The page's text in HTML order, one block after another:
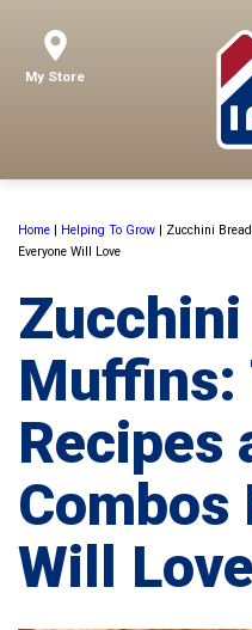
My Store
Home | Helping To Grow | Zucchini
Everyone Will Love
Zucchini
Muffins:
Recipes
Combos
Will Love